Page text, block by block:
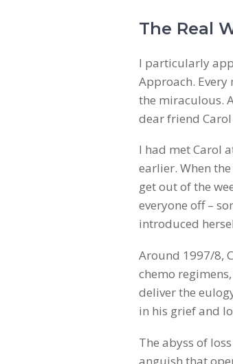
The Real
I particularly
Approach.
the miraculous.
dear friend
I had met Carol
earlier. When
get out of the
everyone off –
introduced
Around 1997/8,
chemo
deliver the
in his grief and
The abyss of
anguish that